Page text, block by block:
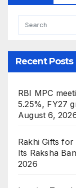
Recent Posts
RBI MPC
5.25%, FY27
August 6,
Rakhi Gifts
Its Raksha
2026